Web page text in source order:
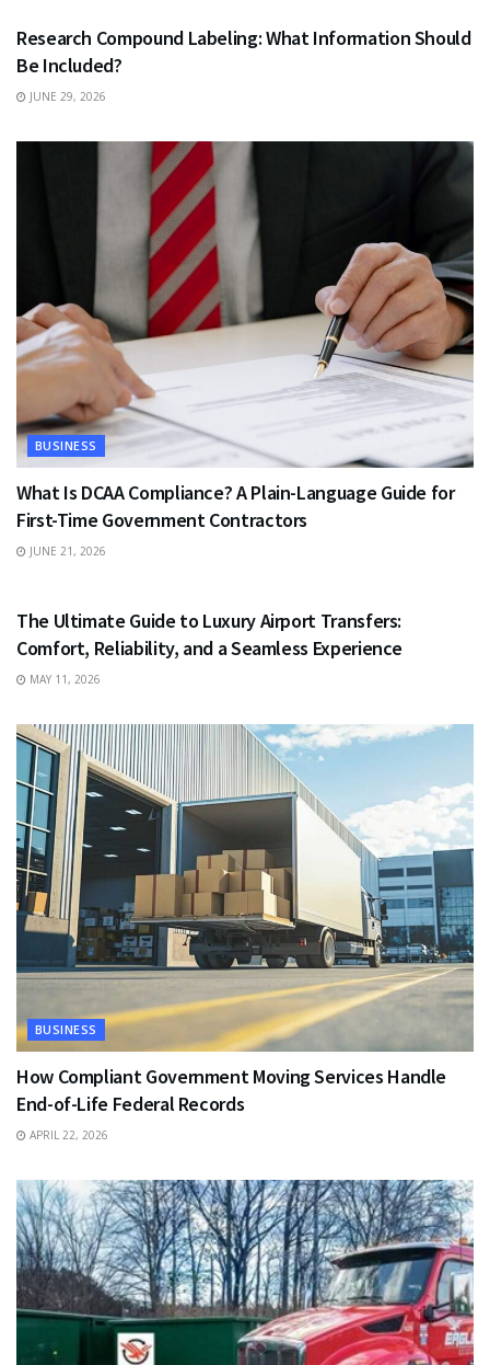
Research Compound Labeling: What Information Should
Be Included?
JUNE 29, 2026
BUSINESS
What Is DCAA Compliance? A Plain-Language Guide for
First-Time Government Contractors
JUNE 21, 2026
The Ultimate Guide to Luxury Airport Transfers:
Comfort, Reliability, and a Seamless Experience
MAY 11, 2026
BUSINESS
How Compliant Government Moving Services Handle
End-of-Life Federal Records
APRIL 22, 2026